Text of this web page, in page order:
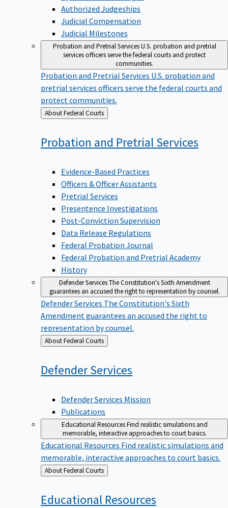
Authorized Judgeships
Judicial Compensation
Judicial Milestones
Probation and Pretrial ServicesU.S. probation and pretrial
services officers serve the federal courts and protect
communities.
Probation and Pretrial Services U.S. probation and
pretrial services officers serve the federal courts and
protect communities.
Back
to
About Federal Courts
Probation and PretrialServices
Evidence-Based Practices
Officers & Officer Assistants
Pretrial Services
Presentence Investigations
Post-Conviction Supervision
Data Release Regulations
Federal Probation Journal
Federal Probation and Pretrial Academy
History
Defender ServicesThe Constitution's Sixth Amendment
guarantees an accused the right to representation by counsel.
Defender Services The Constitution's Sixth
Amendment guarantees an accused the right to
representation by counsel.
Back
to
About Federal Courts
DefenderServices
Defender Services Mission
Publications
Educational ResourcesFind realistic simulations and
memorable, interactive approaches to court basics.
Educational Resources Find realistic simulations and
memorable, interactive approaches to court basics.
Back
to
About Federal Courts
Educational Resources